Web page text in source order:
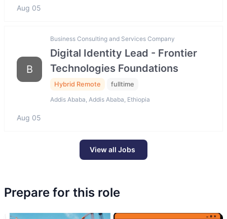
Aug 05
B
Business Consulting and Services Company
Digital Identity Lead - Frontier
Technologies Foundations
Hybrid Remote fulltime
Addis Ababa, Addis Ababa, Ethiopia
Aug 05
View all Jobs
Prepare for this role